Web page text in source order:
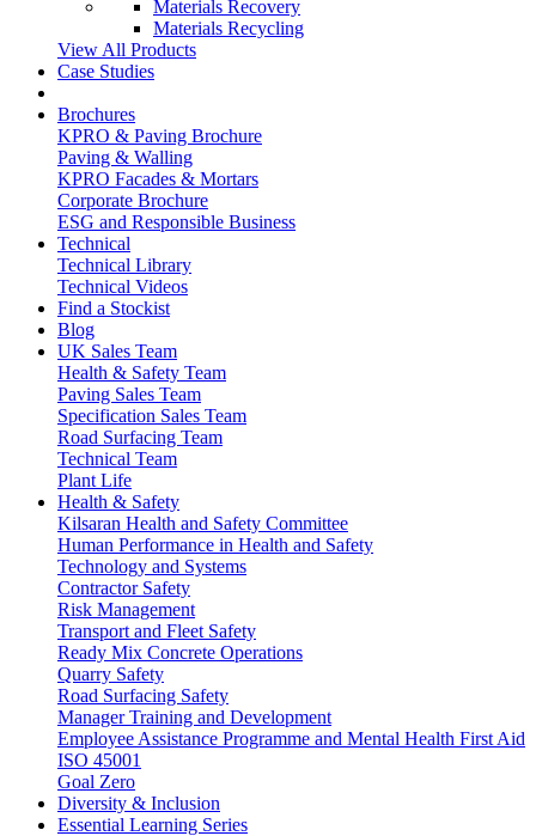
Materials Recovery
Materials Recycling
View All Products
Case Studies
Brochures
KPRO & Paving Brochure
Paving & Walling
KPRO Facades & Mortars
Corporate Brochure
ESG and Responsible Business
Technical
Technical Library
Technical Videos
Find a Stockist
Blog
UK Sales Team
Health & Safety Team
Paving Sales Team
Specification Sales Team
Road Surfacing Team
Technical Team
Plant Life
Health & Safety
Kilsaran Health and Safety Committee
Human Performance in Health and Safety
Technology and Systems
Contractor Safety
Risk Management
Transport and Fleet Safety
Ready Mix Concrete Operations
Quarry Safety
Road Surfacing Safety
Manager Training and Development
Employee Assistance Programme and Mental Health First Aid
ISO 45001
Goal Zero
Diversity & Inclusion
Essential Learning Series